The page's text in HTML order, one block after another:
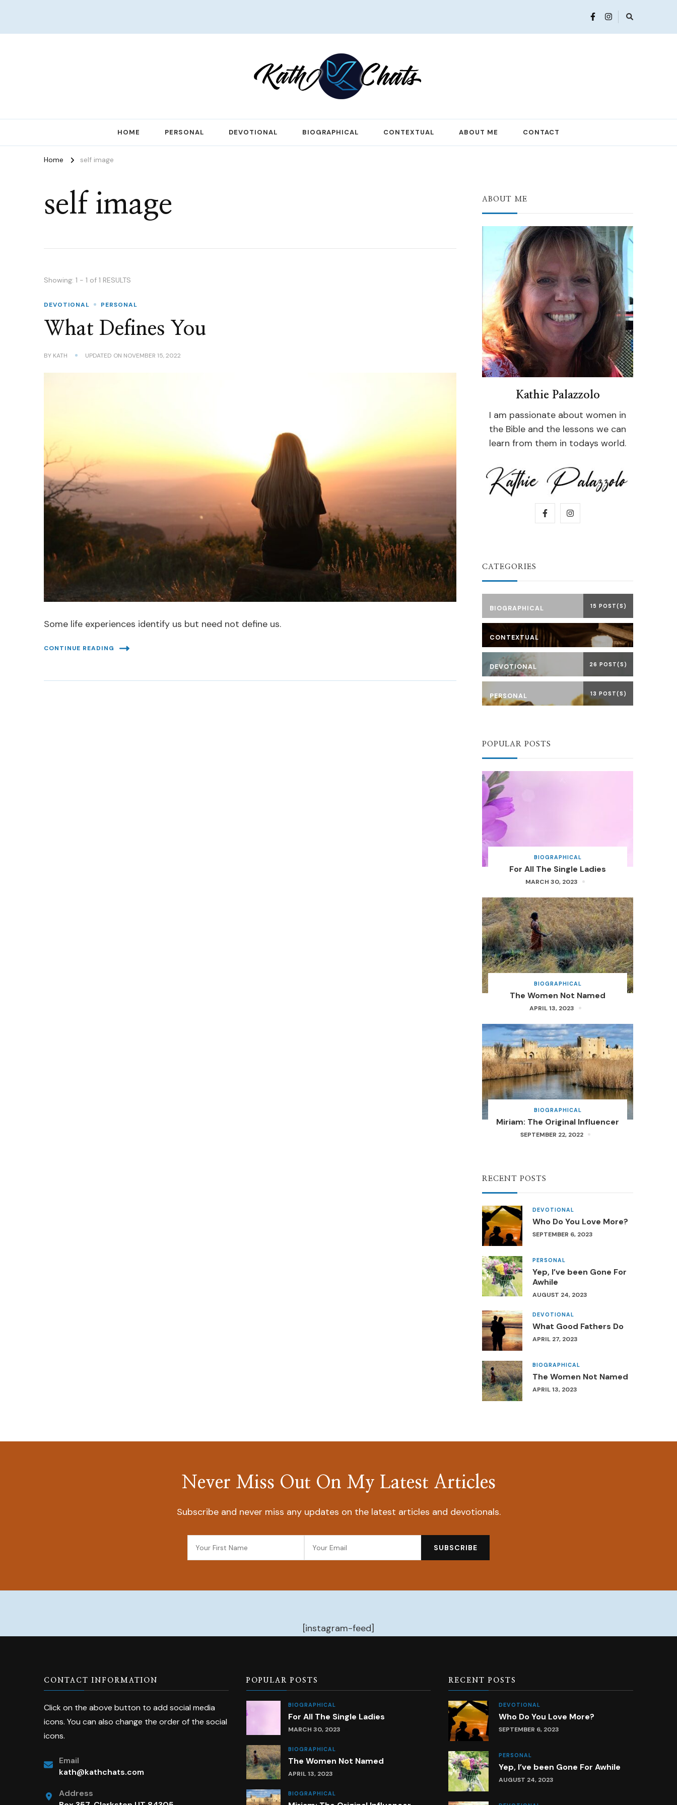
HOME PERSONAL DEVOTIONAL BIOGRAPHICAL CONTEXTUAL ABOUT ME CONTACT
Home self image
self image
Showing: 1 - 1 of 1 RESULTS
DEVOTIONAL PERSONAL
What Defines You
BY KATH UPDATED ON NOVEMBER 15, 2022
Some life experiences identify us but need not define us.
CONTINUE READING
ABOUT ME
Kathie Palazzolo
I am passionate about women in
the Bible and the lessons we can
learn from them in todays world.
CATEGORIES
BIOGRAPHICAL 15 POST(S)
CONTEXTUAL
DEVOTIONAL 26 POST(S)
PERSONAL 13 POST(S)
POPULAR POSTS
BIOGRAPHICAL
For All The Single Ladies
MARCH 30, 2023
BIOGRAPHICAL
The Women Not Named
APRIL 13, 2023
BIOGRAPHICAL
Miriam: The Original Influencer
SEPTEMBER 22, 2022
RECENT POSTS
DEVOTIONAL
Who Do You Love More?
SEPTEMBER 6, 2023
PERSONAL
Yep, I’ve been Gone For
Awhile
AUGUST 24, 2023
DEVOTIONAL
What Good Fathers Do
APRIL 27, 2023
BIOGRAPHICAL
The Women Not Named
APRIL 13, 2023
Never Miss Out On My Latest Articles
Subscribe and never miss any updates on the latest articles and devotionals.
[instagram-feed]
CONTACT INFORMATION
Click on the above button to add social media
icons. You can also change the order of the social
icons.
Email
kath@kathchats.com
Address
POPULAR POSTS
BIOGRAPHICAL
For All The Single Ladies
MARCH 30, 2023
BIOGRAPHICAL
The Women Not Named
APRIL 13, 2023
BIOGRAPHICAL
RECENT POSTS
DEVOTIONAL
Who Do You Love More?
SEPTEMBER 6, 2023
PERSONAL
Yep, I’ve been Gone For Awhile
AUGUST 24, 2023